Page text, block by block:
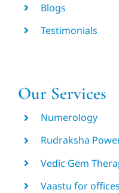
Blogs
Testimonials
Our Services
Numerology
Rudraksha
Vedic Gem
Vaastu for